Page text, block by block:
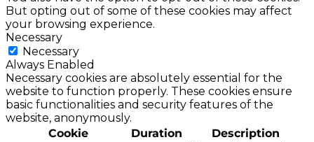
But opting out of some of these cookies may affect
your browsing experience.
Necessary
Necessary
Always Enabled
Necessary cookies are absolutely essential for the
website to function properly. These cookies ensure
basic functionalities and security features of the
website, anonymously.
Cookie
Duration Description